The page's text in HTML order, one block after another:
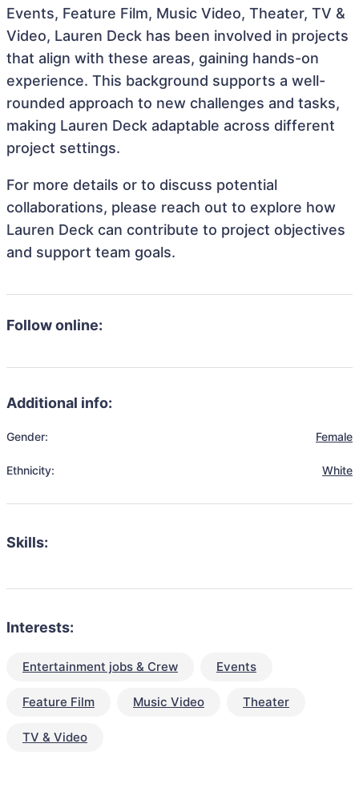
Events, Feature Film, Music Video, Theater, TV &
Video, Lauren Deck has been involved in projects
that align with these areas, gaining hands-on
experience. This background supports a well-
rounded approach to new challenges and tasks,
making Lauren Deck adaptable across different
project settings.
For more details or to discuss potential
collaborations, please reach out to explore how
Lauren Deck can contribute to project objectives
and support team goals.
Follow online:
Additional info:
Gender: Female
Ethnicity: White
Skills:
Interests:
Entertainment jobs & Crew Events
Feature Film Music Video Theater
TV & Video